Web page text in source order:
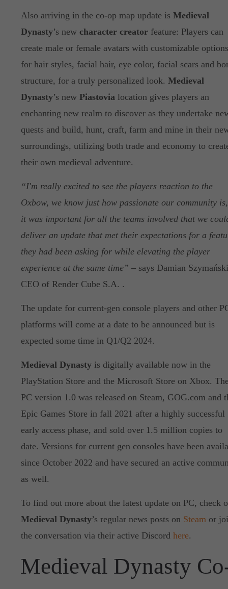
Also arriving in the co-op map update is Medieval
Dynasty’s new character creatorfeature: Players can
create male or female avatars with customizable options
for hair styles, facial hair, eye color, facial scars and
structure, for a truly personalized look. Medieval
Dynasty’s new Piastovialocation gives players an
enchanting new realm to discover as they undertake
quests and build, hunt, craft, farm and mine in their
surroundings, utilizing both trade and economy to
their own medieval adventure.
“I'm really excited to see the players reaction to the
Oxbow, we know just how passionate our community
it was important for all the teams involved that we
deliver an update that met their expectations for a
they had been asking for while elevating the player
experience at the same time” – says Damian
CEO of Render Cube S.A. .
The update for current-gen console players and other
platforms will come at a date to be announced but is
expected some time in Q1/Q2 2024.
Medieval Dynastyis digitally available now in the
PlayStation Store and the Microsoft Store on Xbox.
PC version 1.0 was released on Steam, GOG.com and
Epic Games Store in fall 2021 after a highly successful
early access phase, and sold over 1.5 million copies to
date. Versions for current gen consoles have been
since October 2022 and have secured an active
as well.
To find out more about the latest update on PC, check
Medieval Dynasty’s regular news posts on Steamor
the conversation via their active Discord here.
Medieval Dynasty